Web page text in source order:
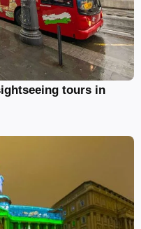
tours in